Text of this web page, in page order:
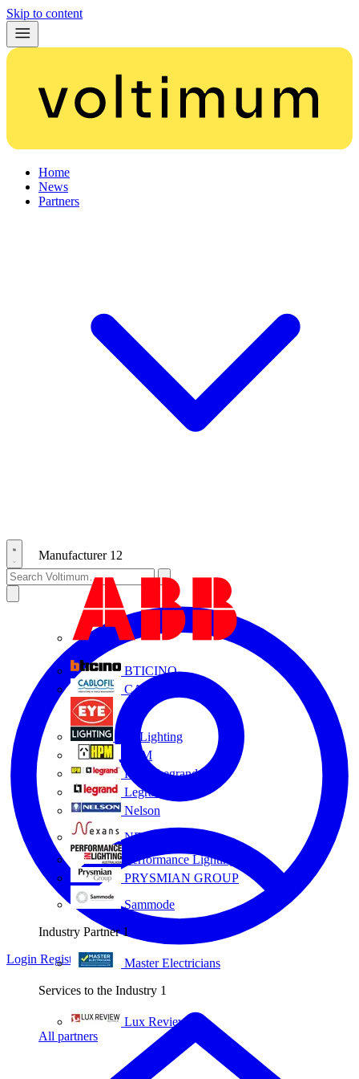
Skip to content
Home
News
Partners
Manufacturer 12
BTICINO
CABLOFIL
Eye Lighting
HPM
HPM Legrand
Legrand
Nelson
NEXANS OLEX
Performance Lighting
PRYSMIAN GROUP
Sammode
Industry Partner 1
Master Electricians
Services to the Industry 1
Lux Review
All partners
Login Register